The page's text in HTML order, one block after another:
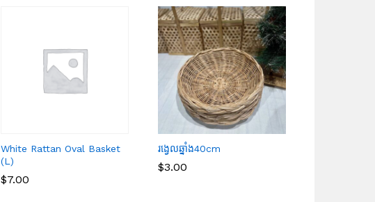
White Rattan Oval Basket
(L)
$7.00
$7.00
រង្វេលឆ្នាំង40cm
$3.00
$3.00